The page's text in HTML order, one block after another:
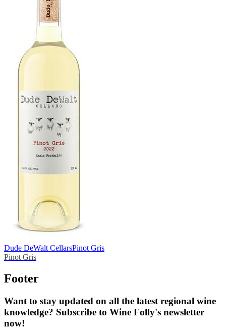
Dude DeWalt CellarsPinot Gris
Pinot Gris
Footer
Want to stay updated on all the latest regional wine
knowledge? Subscribe to Wine Folly's newsletter
now!